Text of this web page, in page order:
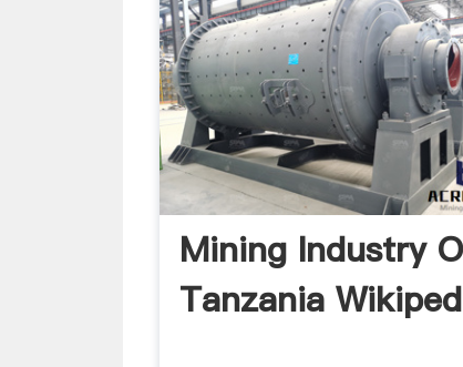
Mining Industry
Tanzania